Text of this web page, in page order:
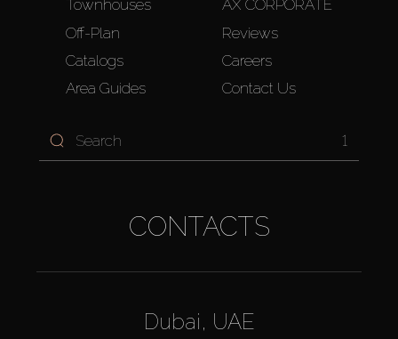
Townhouses
Off-Plan
Catalogs
Area Guides
AX CORPORATE
Reviews
Careers
Contact Us
1
CONTACTS
Dubai, UAE